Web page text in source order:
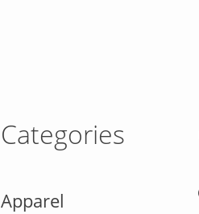
Categories
Apparel